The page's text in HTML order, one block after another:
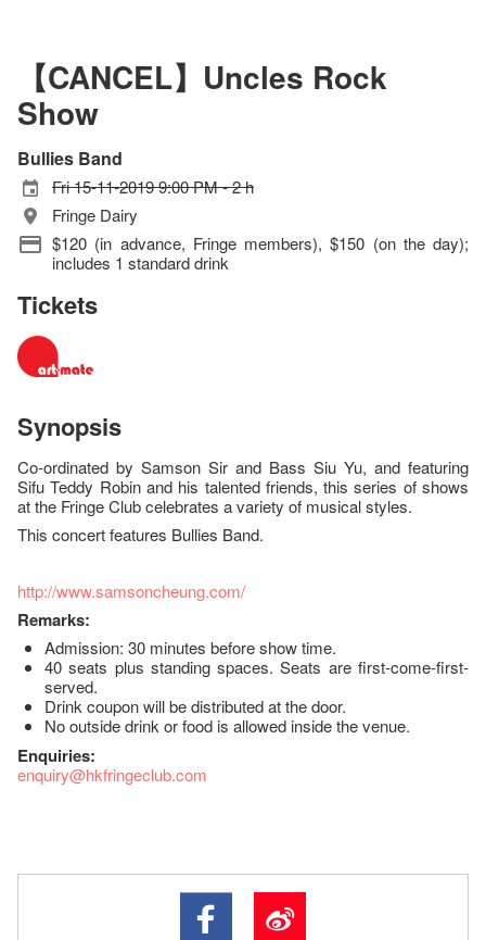
【CANCEL】Uncles Rock
Show
Bullies Band
Fri 15-11-2019 9:00 PM - 2 h
Fringe Dairy
$120 (in advance, Fringe members), $150 (on the day);
includes 1 standard drink
Tickets
Synopsis
Co-ordinated by Samson Sir and Bass Siu Yu, and featuring
Sifu Teddy Robin and his talented friends, this series of shows
at the Fringe Club celebrates a variety of musical styles.
This concert features Bullies Band.
http://www.samsoncheung.com/
Remarks:
Admission: 30 minutes before show time.
40 seats plus standing spaces. Seats are first-come-first-
served.
Drink coupon will be distributed at the door.
No outside drink or food is allowed inside the venue.
Enquiries:
enquiry@hkfringeclub.com